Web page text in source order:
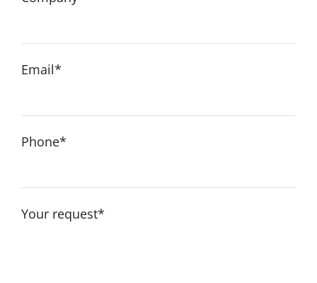
Email*
Phone*
Your request*